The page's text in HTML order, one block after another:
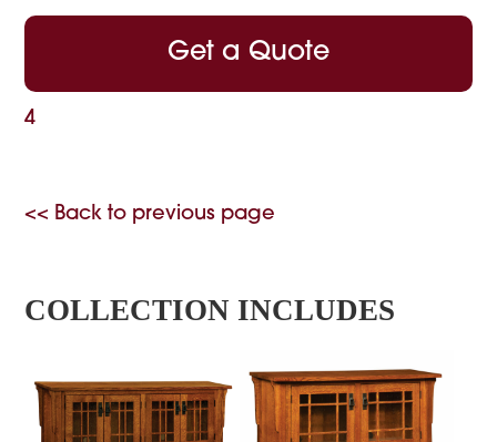
Get a Quote
4
<< Back to previous page
COLLECTION INCLUDES